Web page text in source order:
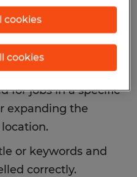
some of the filters
for jobs in a specific
expanding the
or keywords and
correctly.
cookies
cookies